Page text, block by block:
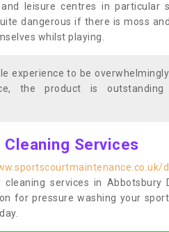
leisure centres in particular
dangerous if there is moss
whilst playing.
experience to be
the product is
Services
services in
for pressure washing your